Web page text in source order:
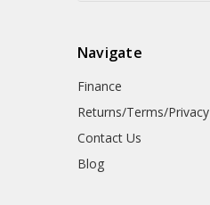
Navigate
Finance
Returns/Terms/Privacy
Contact Us
Blog